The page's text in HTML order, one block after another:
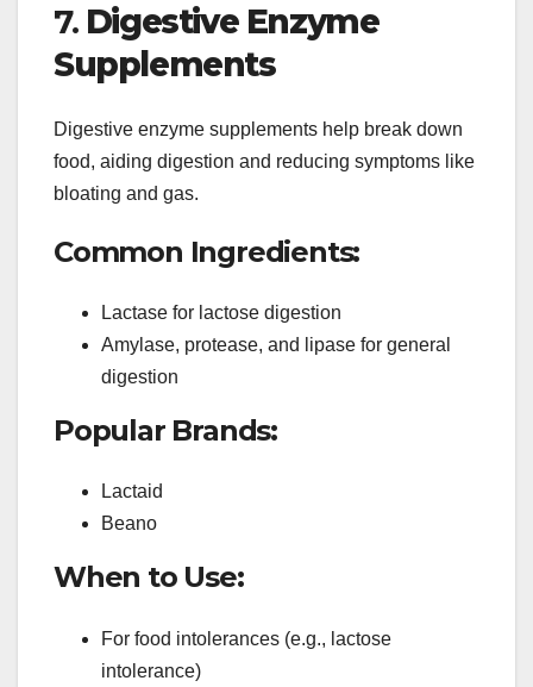
7. Digestive Enzyme
Supplements
Digestive enzyme supplements help break down
food, aiding digestion and reducing symptoms like
bloating and gas.
Common Ingredients:
Lactase for lactose digestion
Amylase, protease, and lipase for general
digestion
Popular Brands:
Lactaid
Beano
When to Use:
For food intolerances (e.g., lactose
intolerance)